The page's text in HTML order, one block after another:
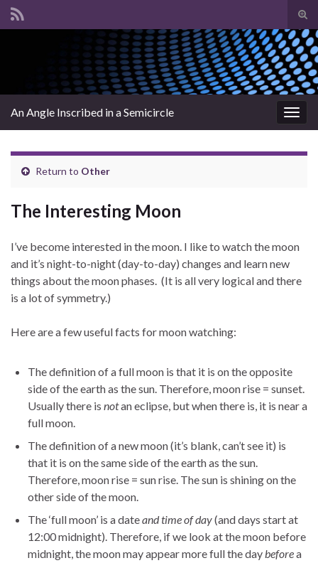
Search for:
An Angle Inscribed in a Semicircle
Return to Other
The Interesting Moon
I’ve become interested in the moon. I like to watch the moon
and it’s night-to-night (day-to-day) changes and learn new
things about the moon phases. (It is all very logical and there
is a lot of symmetry.)
Here are a few useful facts for moon watching:
The definition of a full moon is that it is on the opposite
side of the earth as the sun. Therefore, moon rise = sunset.
Usually there is notan eclipse, but when there is, it is near a
full moon.
The definition of a new moon (it’s blank, can’t see it) is
that it is on the same side of the earth as the sun.
Therefore, moon rise = sun rise. The sun is shining on the
other side of the moon.
The ‘full moon’ is a dateand time of day(and days start at
12:00 midnight). Therefore, if we look at the moon before
midnight, the moon may appear more full the daybeforea